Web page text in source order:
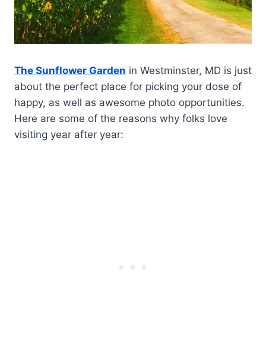
The Sunflower Garden in Westminster, MD is just
about the perfect place for picking your dose of
happy, as well as awesome photo opportunities.
Here are some of the reasons why folks love
visiting year after year: